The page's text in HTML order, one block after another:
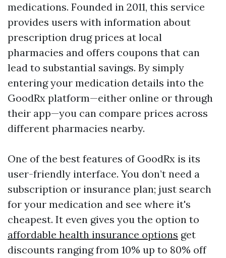
medications. Founded in 2011, this service
provides users with information about
prescription drug prices at local
pharmacies and offers coupons that can
lead to substantial savings. By simply
entering your medication details into the
GoodRx platform—either online or through
their app—you can compare prices across
different pharmacies nearby.
One of the best features of GoodRx is its
user-friendly interface. You don’t need a
subscription or insurance plan; just search
for your medication and see where it's
cheapest. It even gives you the option to
affordable health insurance options get
discounts ranging from 10% up to 80% off